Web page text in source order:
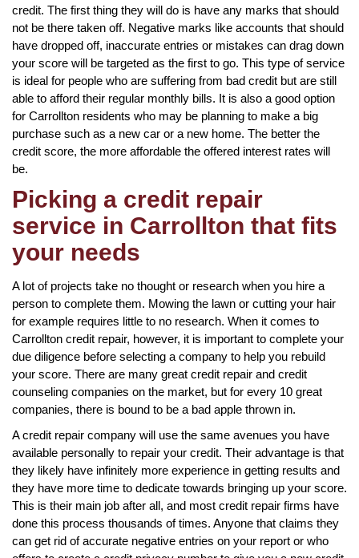
credit. The first thing they will do is have any marks that should
not be there taken off. Negative marks like accounts that should
have dropped off, inaccurate entries or mistakes can drag down
your score will be targeted as the first to go. This type of service
is ideal for people who are suffering from bad credit but are still
able to afford their regular monthly bills. It is also a good option
for Carrollton residents who may be planning to make a big
purchase such as a new car or a new home. The better the
credit score, the more affordable the offered interest rates will
be.
Picking a credit repair
service in Carrollton that fits
your needs
A lot of projects take no thought or research when you hire a
person to complete them. Mowing the lawn or cutting your hair
for example requires little to no research. When it comes to
Carrollton credit repair, however, it is important to complete your
due diligence before selecting a company to help you rebuild
your score. There are many great credit repair and credit
counseling companies on the market, but for every 10 great
companies, there is bound to be a bad apple thrown in.
A credit repair company will use the same avenues you have
available personally to repair your credit. Their advantage is that
they likely have infinitely more experience in getting results and
they have more time to dedicate towards bringing up your score.
This is their main job after all, and most credit repair firms have
done this process thousands of times. Anyone that claims they
can get rid of accurate negative entries on your report or who